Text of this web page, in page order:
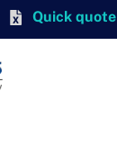
Quick quote